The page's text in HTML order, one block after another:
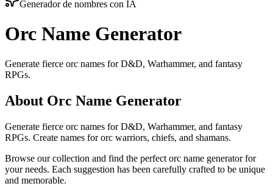
Generador de nombres con IA
Orc Name Generator
Generate fierce orc names for D&D, Warhammer, and fantasy
RPGs.
About Orc Name Generator
Generate fierce orc names for D&D, Warhammer, and fantasy
RPGs. Create names for orc warriors, chiefs, and shamans.
Browse our collection and find the perfect orc name generator for
your needs. Each suggestion has been carefully crafted to be unique
and memorable.